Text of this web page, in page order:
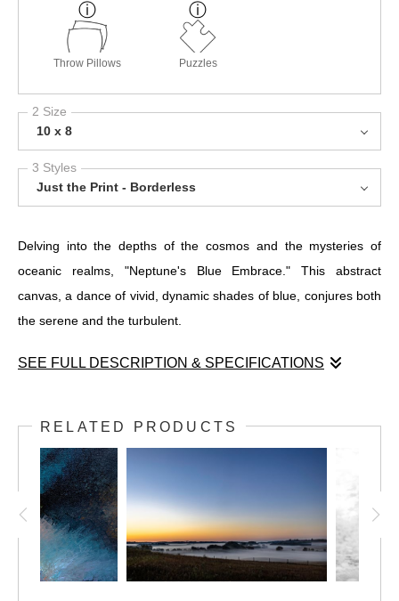
Throw Pillows Puzzles
2 Size
10 x 8
3 Styles
Just the Print - Borderless
Delving into the depths of the cosmos and the mysteries of
oceanic realms, "Neptune's Blue Embrace." This abstract
canvas, a dance of vivid, dynamic shades of blue, conjures both
the serene and the turbulent.
SEE FULL DESCRIPTION & SPECIFICATIONS
oceanic realms, "Neptune's Blue Embrace." This abstract
canvas, a dance of vivid, dynamic shades of blue, conjures both
the serene and the turbulent. Swirling textures and forms kindle
a sense of boundless motion and depth, with light emanating
from the core, illuminating a spectrum from deep navy to
gleaming cyan, whispering hints of black, green, and purple.
It is a visual odyssey, an invitation to lose oneself in an
RELATED PRODUCTS